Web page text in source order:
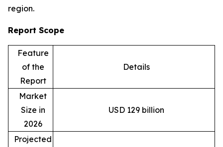
region.
Report Scope
Feature
of the
Report
Details
Market
Size in
2026
USD 129 billion
Projected